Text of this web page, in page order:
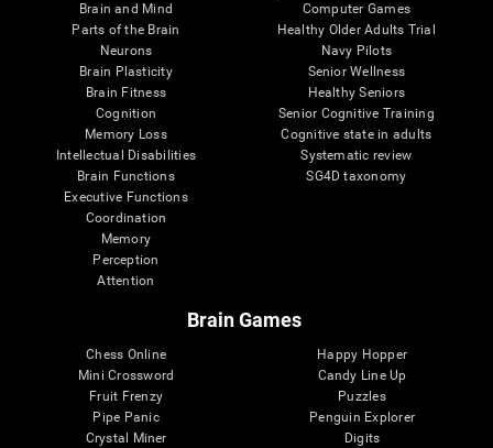
Brain and Mind
Parts of the Brain
Neurons
Brain Plasticity
Brain Fitness
Cognition
Memory Loss
Intellectual Disabilities
Brain Functions
Executive Functions
Coordination
Memory
Perception
Attention
Computer Games
Healthy Older Adults Trial
Navy Pilots
Senior Wellness
Healthy Seniors
Senior Cognitive Training
Cognitive state in adults
Systematic review
SG4D taxonomy
Brain Games
Chess Online
Mini Crossword
Fruit Frenzy
Pipe Panic
Crystal Miner
Happy Hopper
Candy Line Up
Puzzles
Penguin Explorer
Digits